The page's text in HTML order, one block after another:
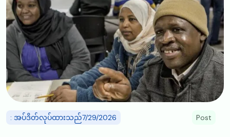
: အပ်ဒိတ်လုပ်ထားသည်7/29/2026 Post